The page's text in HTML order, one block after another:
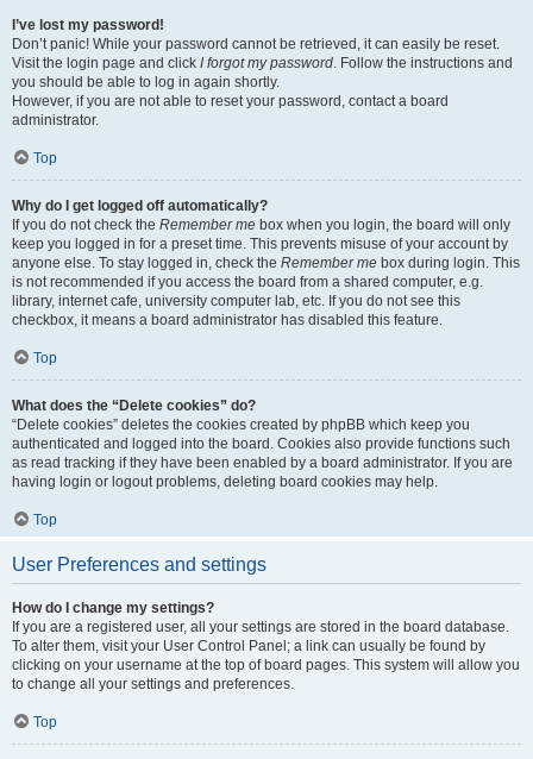
I’ve lost my password!
Don’t panic! While your password cannot be retrieved, it can easily be reset.
Visit the login page and click I forgot my password. Follow the instructions and
you should be able to log in again shortly.
However, if you are not able to reset your password, contact a board
administrator.
Top
Why do I get logged off automatically?
If you do not check the Remember me box when you login, the board will only
keep you logged in for a preset time. This prevents misuse of your account by
anyone else. To stay logged in, check the Remember me box during login. This
is not recommended if you access the board from a shared computer, e.g.
library, internet cafe, university computer lab, etc. If you do not see this
checkbox, it means a board administrator has disabled this feature.
Top
What does the “Delete cookies” do?
“Delete cookies” deletes the cookies created by phpBB which keep you
authenticated and logged into the board. Cookies also provide functions such
as read tracking if they have been enabled by a board administrator. If you are
having login or logout problems, deleting board cookies may help.
Top
User Preferences and settings
How do I change my settings?
If you are a registered user, all your settings are stored in the board database.
To alter them, visit your User Control Panel; a link can usually be found by
clicking on your username at the top of board pages. This system will allow you
to change all your settings and preferences.
Top